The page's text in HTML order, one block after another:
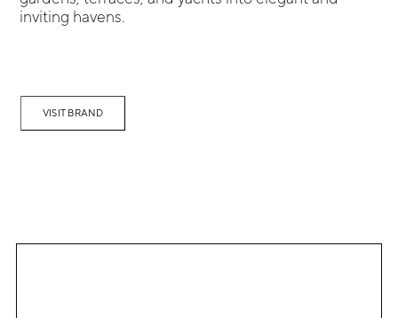
inviting havens.
VISIT BRAND